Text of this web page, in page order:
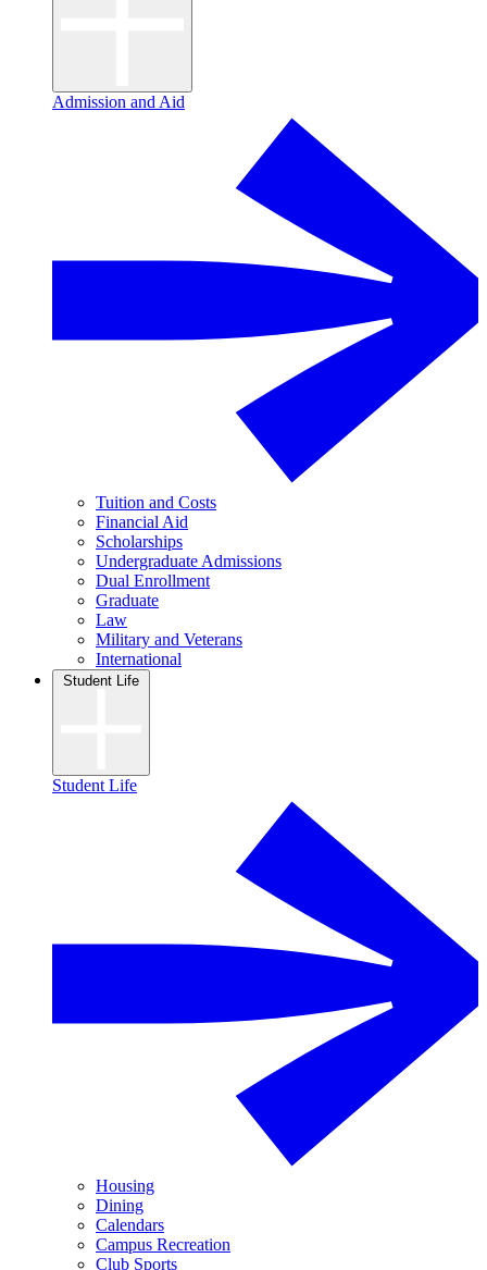
Admission and Aid
Tuition and Costs
Financial Aid
Scholarships
Undergraduate Admissions
Dual Enrollment
Graduate
Law
Military and Veterans
International
Student Life
Student Life
Housing
Dining
Calendars
Campus Recreation
Club Sports